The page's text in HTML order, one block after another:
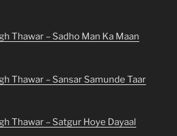
Thawar – Sadho Man Ka Maan
Thawar – Sansar Samunde Taar
Thawar – Satgur Hoye Dayaal